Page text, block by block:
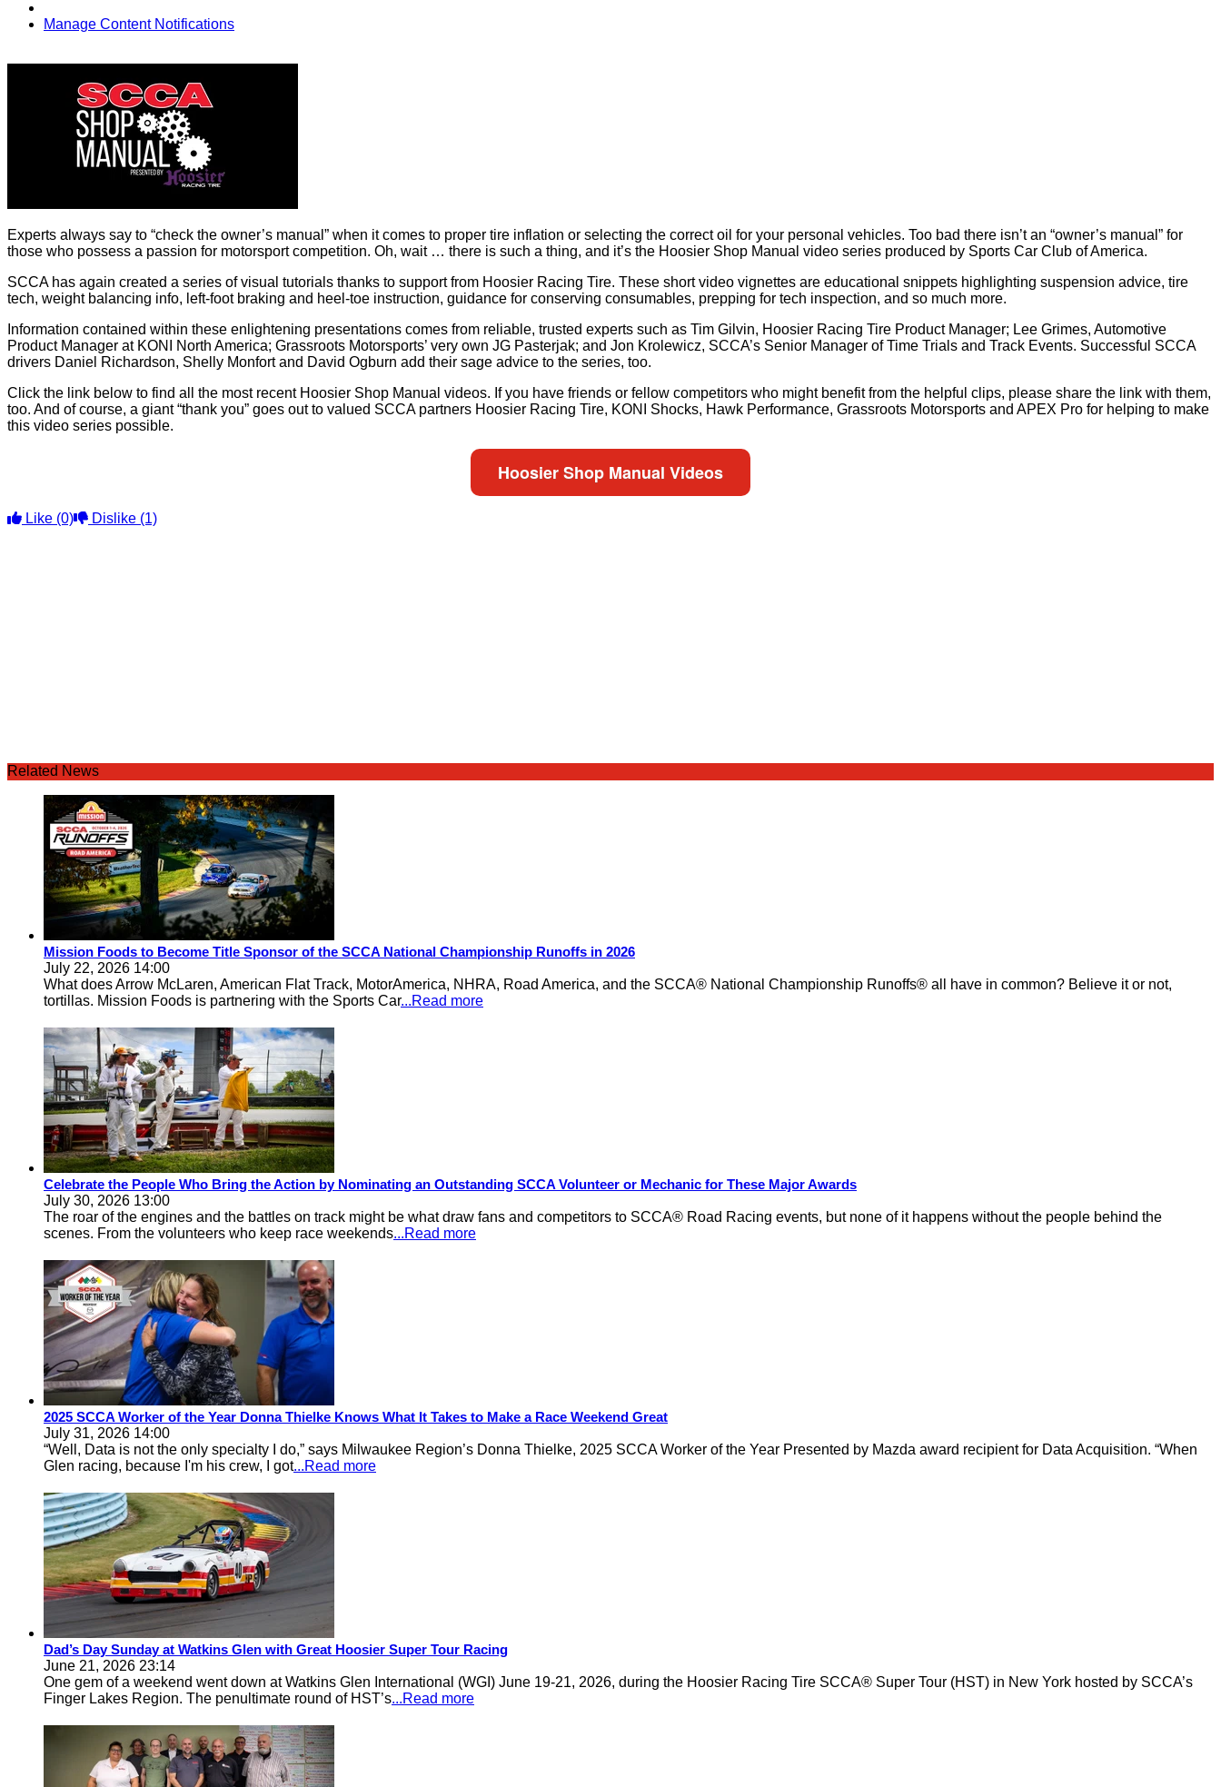
Manage Content Notifications
Experts always say to “check the owner’s manual” when it comes to proper tire inflation or selecting the correct oil for your personal vehicles. Too bad there isn’t an “owner’s manual” for
those who possess a passion for motorsport competition. Oh, wait … there is such a thing, and it’s the Hoosier Shop Manual video series produced by Sports Car Club of America.
SCCA has again created a series of visual tutorials thanks to support from Hoosier Racing Tire. These short video vignettes are educational snippets highlighting suspension advice, tire
tech, weight balancing info, left-foot braking and heel-toe instruction, guidance for conserving consumables, prepping for tech inspection, and so much more.
Information contained within these enlightening presentations comes from reliable, trusted experts such as Tim Gilvin, Hoosier Racing Tire Product Manager; Lee Grimes, Automotive
Product Manager at KONI North America; Grassroots Motorsports’ very own JG Pasterjak; and Jon Krolewicz, SCCA’s Senior Manager of Time Trials and Track Events. Successful SCCA
drivers Daniel Richardson, Shelly Monfort and David Ogburn add their sage advice to the series, too.
Click the link below to find all the most recent Hoosier Shop Manual videos. If you have friends or fellow competitors who might benefit from the helpful clips, please share the link with them,
too. And of course, a giant “thank you” goes out to valued SCCA partners Hoosier Racing Tire, KONI Shocks, Hawk Performance, Grassroots Motorsports and APEX Pro for helping to make
this video series possible.
Hoosier Shop Manual Videos
Like (0) Dislike (1)
Related News
Mission Foods to Become Title Sponsor of the SCCA National Championship Runoffs in 2026
July 22, 2026 14:00
What does Arrow McLaren, American Flat Track, MotorAmerica, NHRA, Road America, and the SCCA® National Championship Runoffs® all have in common? Believe it or not,
tortillas. Mission Foods is partnering with the Sports Car...Read more
Celebrate the People Who Bring the Action by Nominating an Outstanding SCCA Volunteer or Mechanic for These Major Awards
July 30, 2026 13:00
The roar of the engines and the battles on track might be what draw fans and competitors to SCCA® Road Racing events, but none of it happens without the people behind the
scenes. From the volunteers who keep race weekends...Read more
2025 SCCA Worker of the Year Donna Thielke Knows What It Takes to Make a Race Weekend Great
July 31, 2026 14:00
“Well, Data is not the only specialty I do,” says Milwaukee Region’s Donna Thielke, 2025 SCCA Worker of the Year Presented by Mazda award recipient for Data Acquisition. “When
Glen racing, because I'm his crew, I got...Read more
Dad’s Day Sunday at Watkins Glen with Great Hoosier Super Tour Racing
June 21, 2026 23:14
One gem of a weekend went down at Watkins Glen International (WGI) June 19-21, 2026, during the Hoosier Racing Tire SCCA® Super Tour (HST) in New York hosted by SCCA’s
Finger Lakes Region. The penultimate round of HST’s...Read more